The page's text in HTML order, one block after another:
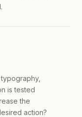
is tested
the
action?